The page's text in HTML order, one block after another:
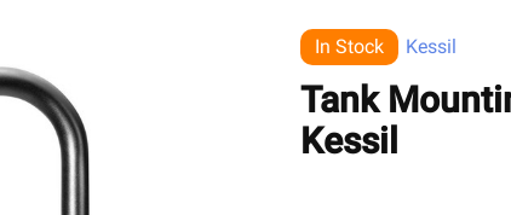
In Stock Kessil
Tank
Kessil